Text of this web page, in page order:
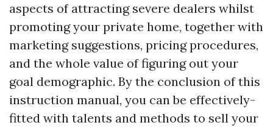
aspects of attracting severe dealers whilst
promoting your private home, together with
marketing suggestions, pricing procedures,
and the whole value of figuring out your
goal demographic. By the conclusion of this
instruction manual, you can be effectively-
fitted with talents and methods to sell your